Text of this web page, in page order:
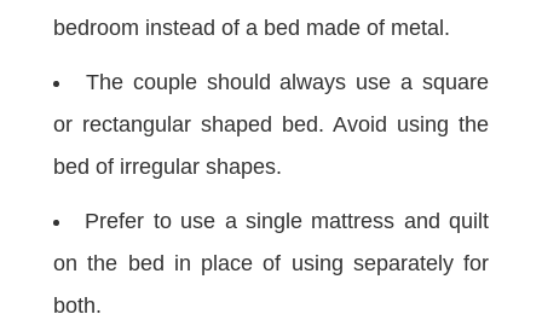
bedroom instead of a bed made of metal.
The couple should always use a square
or rectangular shaped bed. Avoid using the
bed of irregular shapes.
Prefer to use a single mattress and quilt
on the bed in place of using separately for
both.